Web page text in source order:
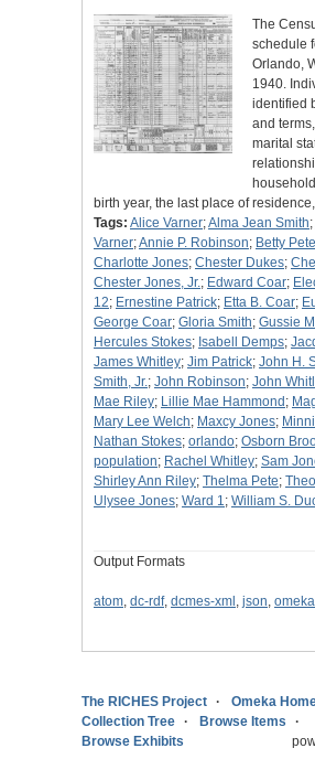
The
schedule
Orlando,
1940.
identified
and
marital
birth year, the last place of
Tags: Alice Varner;Alma Jean Smith;
Varner;Annie P. Robinson; Betty Pete
Charlotte Jones; Chester Dukes;
Chester Jones, Jr.; Edward Coar;
12; Ernestine Patrick; Etta B. Coar;
George Coar; Gloria Smith; Gussie
Hercules Stokes; Isabell Demps;
James Whitley; Jim Patrick; John H.
Smith, Jr.; John Robinson; John
Mae Riley; Lillie Mae Hammond ;
Mary Lee Welch; Maxcy Jones;
Nathan Stokes; orlando; Osborn
population; Rachel Whitley; Sam
Shirley Ann Riley; Thelma Pete;
Ulysee Jones; Ward 1; William S.
Output Formats
atom, dc-rdf, dcmes-xml , json,
The RICHES Project
Omeka
Collection Tree
Browse Items
Browse Exhibits